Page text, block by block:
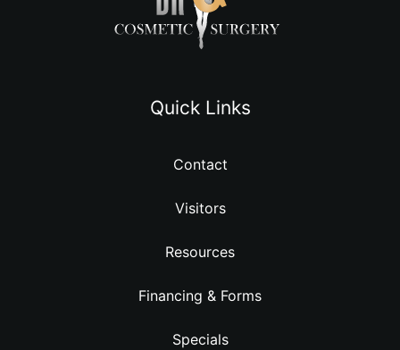
Quick Links
Contact
Visitors
Resources
Financing & Forms
Specials